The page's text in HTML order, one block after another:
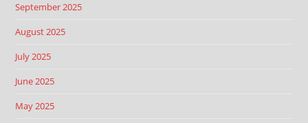
September 2025
August 2025
July 2025
June 2025
May 2025